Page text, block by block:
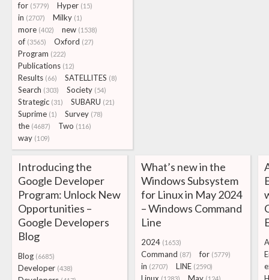
for (5779) Hyper (15)
in (2707) Milky (1)
more (402) new (1538)
of (3565) Oxford (27)
Program (222)
Publications (12)
Results (66) SATELLITES (8)
Search (303) Society (54)
Strategic (31) SUBARU (21)
Suprime (1) Survey (78)
the (4687) Two (116)
way (109)
Introducing the
Google Developer
Program: Unlock New
Opportunities –
Google Developers
Blog
Blog (6685)
Developer (438)
What’s new in the
Windows Subsystem
for Linux in May 2024
– Windows Command
Line
2024 (1653)
Command (87) for (5779)
in (2707) LINE (2590)